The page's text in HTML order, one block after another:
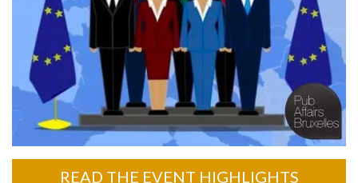
READ THE EVENT HIGHLIGHTS